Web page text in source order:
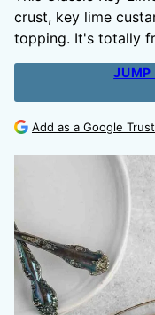
crust, key lime
topping. It's totally
JUMP
Add as a Google